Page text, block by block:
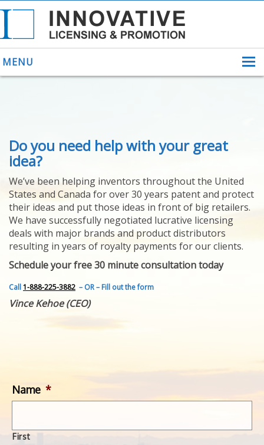
MENU
ABOUT US
HELPING INVENTORS
FOR OVER 30 YEARS
PATENTS
YOUR INVENTION
LICENSING
SELLING
YOUR INVENTION
PROVEN SUCCESS
FEATURED INVENTION
SUCCESS STORIES
CONTACT
GET IN TOUCH
Do you need help with your great
idea?
We’ve been helping inventors throughout the United
States and Canada for over 30 years patent and protect
their ideas and put those ideas in front of big retailers.
We have successfully negotiated lucrative licensing
deals with major brands and product distributors
resulting in years of royalty payments for our clients.
Schedule your free 30 minute consultation today
Call1-888-225-3882 – OR – Fill out the form
Vince Kehoe (CEO)
Name *
First